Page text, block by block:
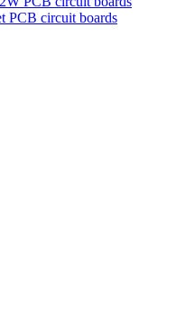
PCB circuit boards